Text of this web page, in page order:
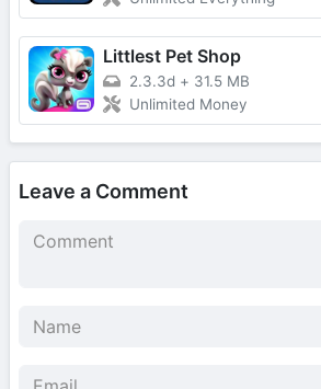
Littlest Pet Shop
2.3.3d + 31.5 MB
Unlimited Money
Leave a Comment